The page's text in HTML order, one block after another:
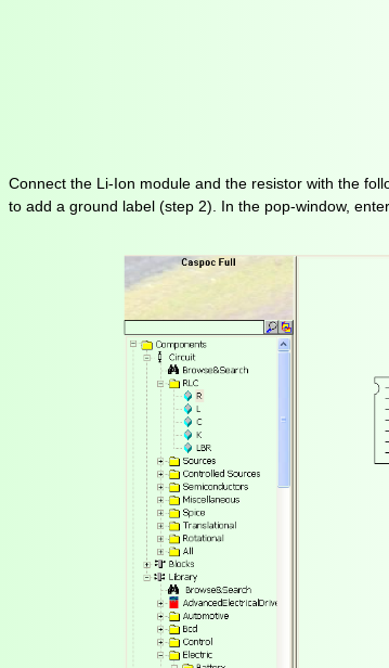
Connect the Li-Ion module and the resistor with the
to add a ground label (step 2). In the pop-window,